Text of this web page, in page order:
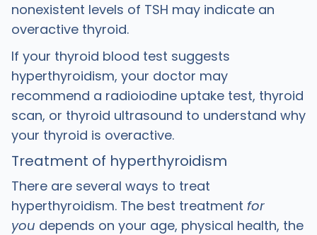
nonexistent levels of TSH may indicate an
overactive thyroid.
If your thyroid blood test suggests
hyperthyroidism, your doctor may
recommend a radioiodine uptake test, thyroid
scan, or thyroid ultrasound to understand why
your thyroid is overactive.
Treatment of hyperthyroidism
There are several ways to treat
hyperthyroidism. The best treatment for
you depends on your age, physical health, the